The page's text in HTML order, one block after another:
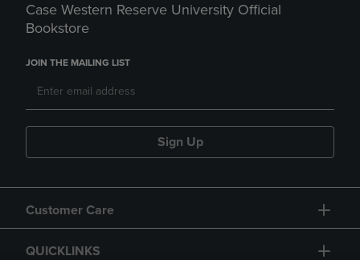
Case Western Reserve University Official
Bookstore
JOIN THE MAILING LIST
Sign Up
Customer Care
QUICKLINKS